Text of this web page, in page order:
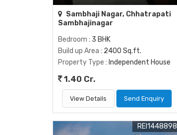
Sambhaji Nagar, Chhatrapati
Sambhajinagar
Bedroom : 3 BHK
Build up Area : 2400 Sq.ft.
Property Type : Independent House
1.40 Cr.
View Details Send Enquiry
REI1448898